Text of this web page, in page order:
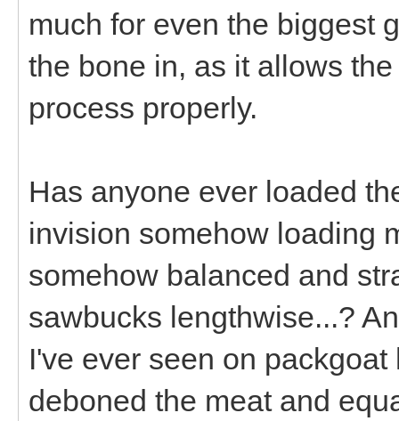
much for even the biggest
the bone in, as it allows
process properly.
Has anyone ever loaded
invision somehow loading
somehow balanced and
sawbucks lengthwise...?
I've ever seen on
deboned the meat and